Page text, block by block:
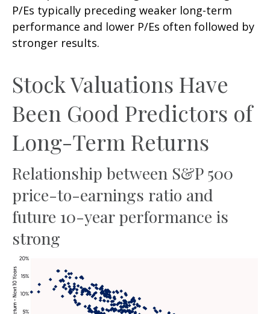
P/Es typically preceding weaker long-term
performance and lower P/Es often followed by
stronger results.
Stock Valuations Have
Been Good Predictors of
Long-Term Returns
Relationship between S&P 500
price-to-earnings ratio and
future 10-year performance is
strong